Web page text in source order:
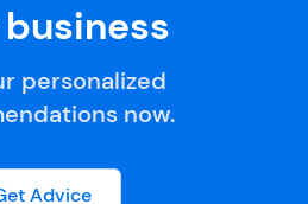
personalized
now.
Advice